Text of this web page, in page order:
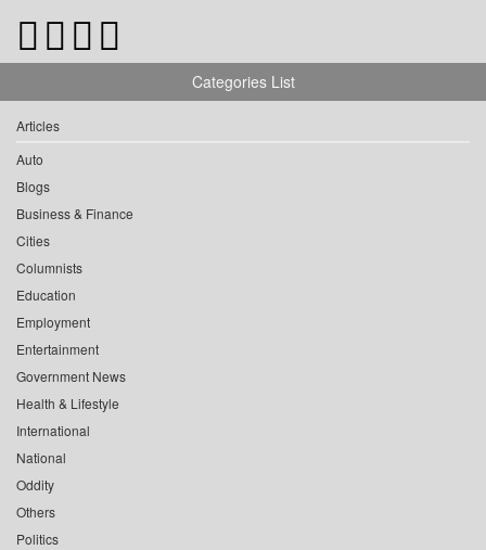
Categories List
Articles
Auto
Blogs
Business & Finance
Cities
Columnists
Education
Employment
Entertainment
Government News
Health & Lifestyle
International
National
Oddity
Others
Politics